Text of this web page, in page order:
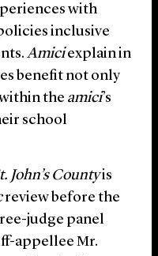
with
inclusive
Amiciexplain in
benefit not only
the amici’s
school
John’s Countyis
review before the
judge panel
appellee Mr.